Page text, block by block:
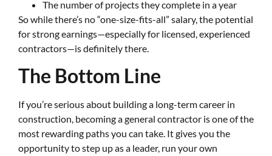
The number of projects they complete in a year
So while there’s no “one-size-fits-all” salary, the potential
for strong earnings—especially for licensed, experienced
contractors—is definitely there.
The Bottom Line
If you’re serious about building a long-term career in
construction, becoming a general contractor is one of the
most rewarding paths you can take. It gives you the
opportunity to step up as a leader, run your own